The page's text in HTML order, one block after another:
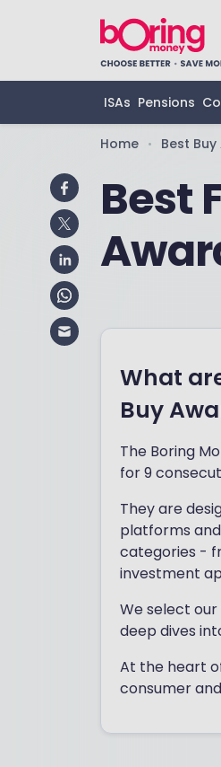
ISAs Pensions
Home • Best
Best
What
Buy
The Boring
for 9
They are
platforms
categories -
investment
We select
deep dives
At the heart
consumer and